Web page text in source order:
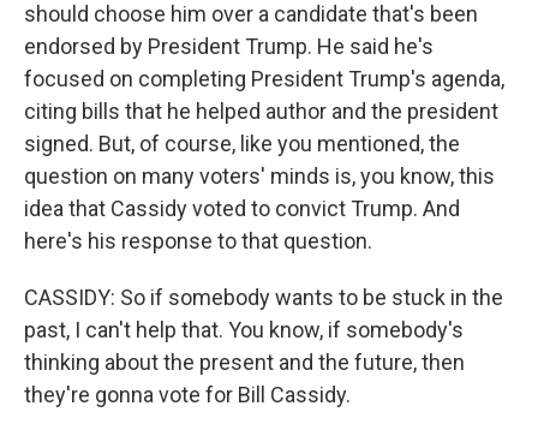
should choose him over a candidate that's been
endorsed by President Trump. He said he's
focused on completing President Trump's agenda,
citing bills that he helped author and the president
signed. But, of course, like you mentioned, the
question on many voters' minds is, you know, this
idea that Cassidy voted to convict Trump. And
here's his response to that question.
CASSIDY: So if somebody wants to be stuck in the
past, I can't help that. You know, if somebody's
thinking about the present and the future, then
they're gonna vote for Bill Cassidy.